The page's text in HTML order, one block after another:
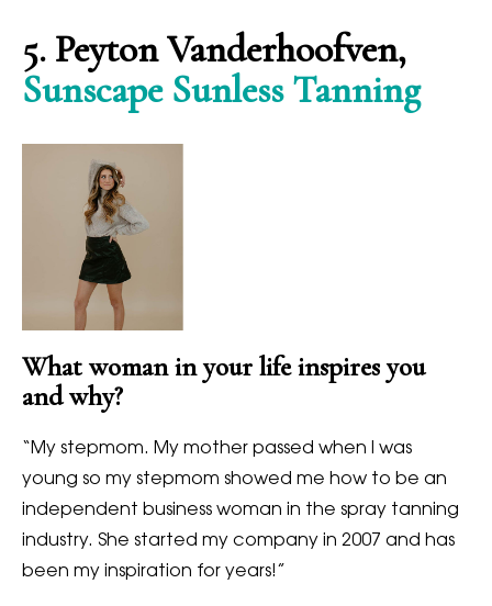
5. Peyton Vanderhoofven,
Sunscape Sunless Tanning
What woman in your life inspires you
and why?
“My stepmom. My mother passed when I was
young so my stepmom showed me how to be an
independent business woman in the spray tanning
industry. She started my company in 2007 and has
been my inspiration for years!”